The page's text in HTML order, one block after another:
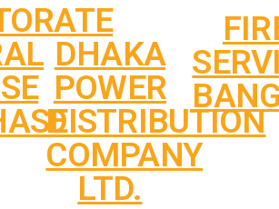
DHAKA
POWER
DISTRIBUTION
COMPANY
LTD.